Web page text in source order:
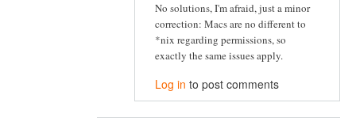
No solutions, I'm afraid, just a minor
correction: Macs are no different to
*nix regarding permissions, so
exactly the same issues apply.
Log in to post comments